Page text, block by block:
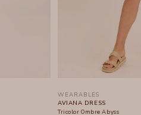
WEARABLES
AVIANA DRESS
Tricolor Ombre Abyss